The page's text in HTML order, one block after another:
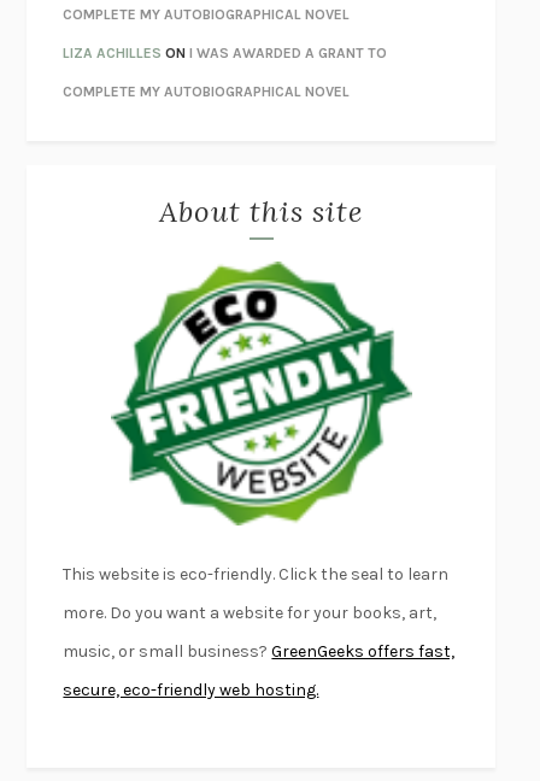
LIBERATION DAYGEORGE SAUNDERS
PANDORA’S JARNATALIE HAYNES
NIGHT OF THE LIVING REZMORGAN TALTY
DANIEL E. LIEBERMAN
OTTESSA MOSHFEGH
PATRICK RADDEN KEEFE
FURIOUS HOURSCASEY CEP
FIRST PERSON SINGULARHARUKI MURAKAMI
KLARA AND THE SUNKAZUO ISHIGURO
DEAD SOULS SAM RIVIERE
THE PALE KINGDAVID FOSTER WALLACE
LIGHTNING FLOWERSKATHERINE E. STANDEFER
CONVERSATIONS WITH FRIENDS
SWAN DIVE
KINGSLEY AMIS
COMPLETE MY AUTOBIOGRAPHICAL NOVEL
LIZA ACHILLES ONI WAS AWARDED A GRANT TO
COMPLETE MY AUTOBIOGRAPHICAL NOVEL
About this site
This website is eco-friendly. Click the seal to learn
more. Do you want a website for your books, art,
music, or small business?GreenGeeks offers fast,
secure, eco-friendly web hosting.